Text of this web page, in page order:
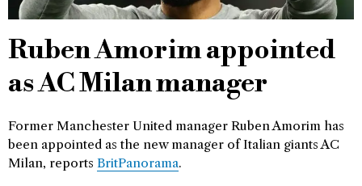
Ruben Amorim appointed
as AC Milan manager
Former Manchester United manager Ruben Amorim has
been appointed as the new manager of Italian giants AC
Milan, reports BritPanorama.